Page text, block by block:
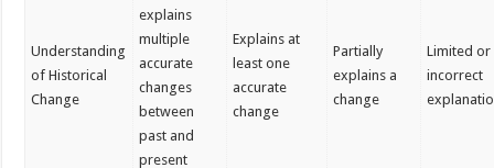
Understanding
of Historical
Change
explains
multiple
accurate
changes
between
past and
present
Explains at
least one
accurate
change
Partially
explains a
change
Limited or
incorrect